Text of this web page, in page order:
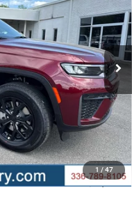
1 / 47
WLJH75
Ext. Int.
$7,349
SAVINGS
$51,345
-$3,648
$47,697
-$4,500
+$799
$43,996